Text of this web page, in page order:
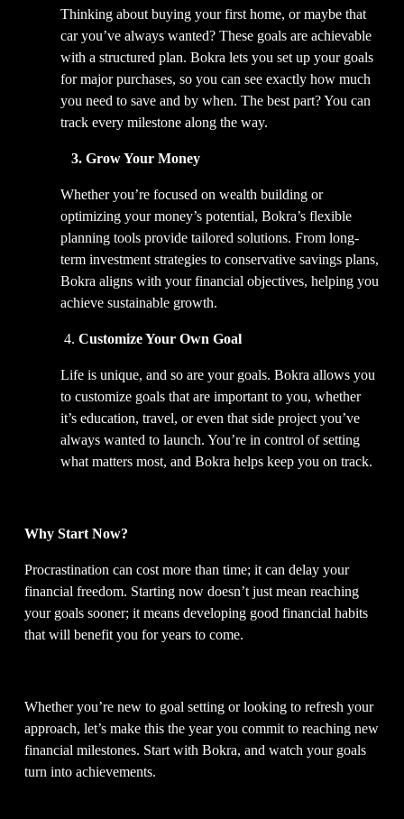
Thinking about buying your first home, or maybe that
car you’ve always wanted? These goals are achievable
with a structured plan. Bokra lets you set up your goals
for major purchases, so you can see exactly how much
you need to save and by when. The best part? You can
track every milestone along the way.
             3. Grow Your Money
Whether you’re focused on wealth building or
optimizing your money’s potential, Bokra’s flexible
planning tools provide tailored solutions. From long-
term investment strategies to conservative savings plans,
Bokra aligns with your financial objectives, helping you
achieve sustainable growth.
4. Customize Your Own Goal
Life is unique, and so are your goals. Bokra allows you
to customize goals that are important to you, whether
it’s education, travel, or even that side project you’ve
always wanted to launch. You’re in control of setting
what matters most, and Bokra helps keep you on track.
Why Start Now?
Procrastination can cost more than time; it can delay your
financial freedom. Starting now doesn’t just mean reaching
your goals sooner; it means developing good financial habits
that will benefit you for years to come.
Whether you’re new to goal setting or looking to refresh your
approach, let’s make this the year you commit to reaching new
financial milestones. Start with Bokra, and watch your goals
turn into achievements.